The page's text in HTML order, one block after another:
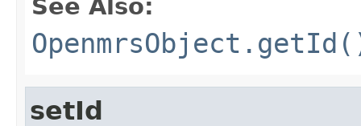
See Also:
setId